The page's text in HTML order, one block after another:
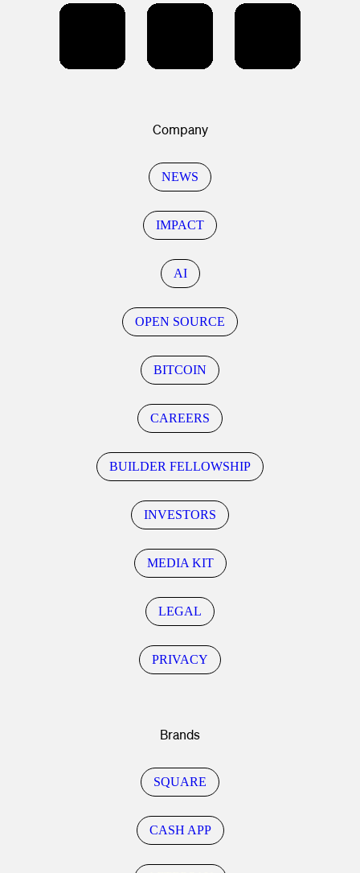
Company
NEWS
IMPACT
AI
OPEN SOURCE
BITCOIN
CAREERS
BUILDER FELLOWSHIP
INVESTORS
MEDIA KIT
LEGAL
PRIVACY
Brands
SQUARE
CASH APP